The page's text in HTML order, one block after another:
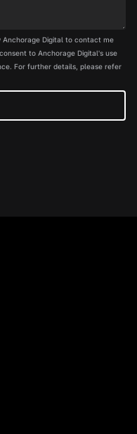
Digital to contact me
to Anchorage Digital's use
For further details, please refer